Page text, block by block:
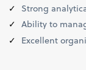
Strong
Ability to
Excellent